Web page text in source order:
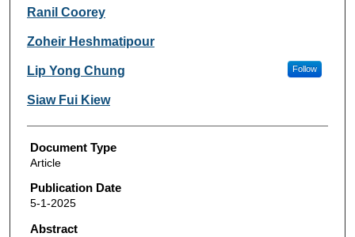
Ranil Coorey
Zoheir Heshmatipour
Lip Yong Chung Follow
Siaw Fui Kiew
Document Type
Article
Publication Date
5-1-2025
Abstract